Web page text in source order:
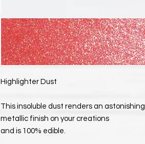
Highlighter Dust
This insoluble dust renders an astonishing
metallic finish on your creations
and is 100% edible.